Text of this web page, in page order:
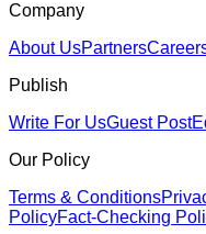
Company
About UsPartners
Publish
Write For UsGuest Post
Our Policy
Terms & Conditions
PolicyFact-Checking